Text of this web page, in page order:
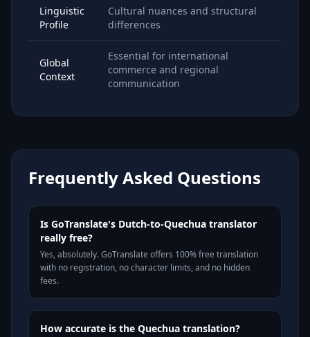
Linguistic
Profile
Cultural nuances and structural
differences
Global
Context
Essential for international
commerce and regional
communication
Frequently Asked Questions
Is GoTranslate's Dutch-to-Quechua translator
really free?
Yes, absolutely. GoTranslate offers 100% free translation
with no registration, no character limits, and no hidden
fees.
How accurate is the Quechua translation?